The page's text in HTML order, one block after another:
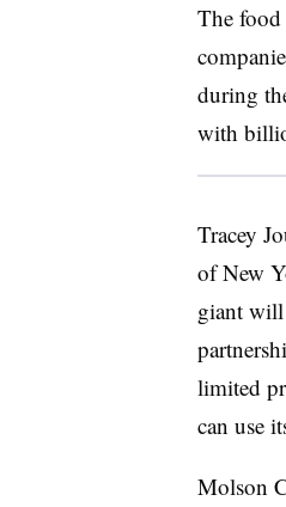
The food
during
with
Tracey
of New
giant will
limited
can use
Molson